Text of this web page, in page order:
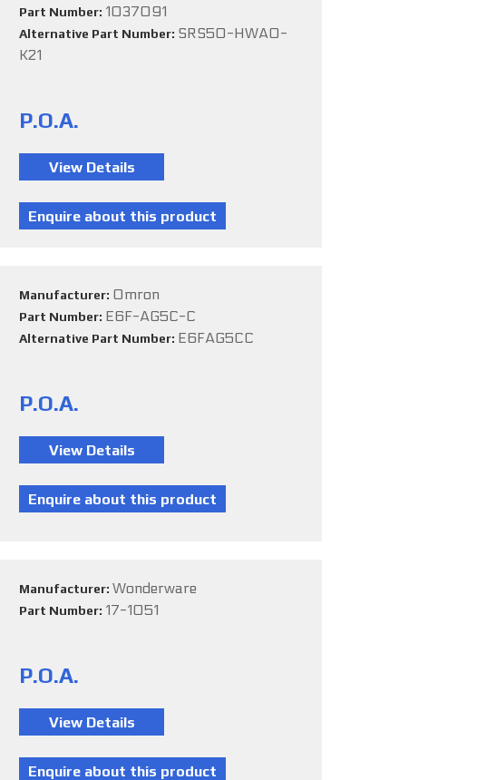
Part Number: 1037091
Alternative Part Number: SRS50-HWA0-
K21
P.O.A.
Manufacturer: Omron
Part Number: E6F-AG5C-C
Alternative Part Number: E6FAG5CC
P.O.A.
Manufacturer: Wonderware
Part Number: 17-1051
P.O.A.